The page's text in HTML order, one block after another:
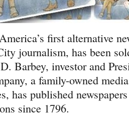
first alternative
journalism, has been
Barbey, investor and
a family-owned
has published
since 1796.